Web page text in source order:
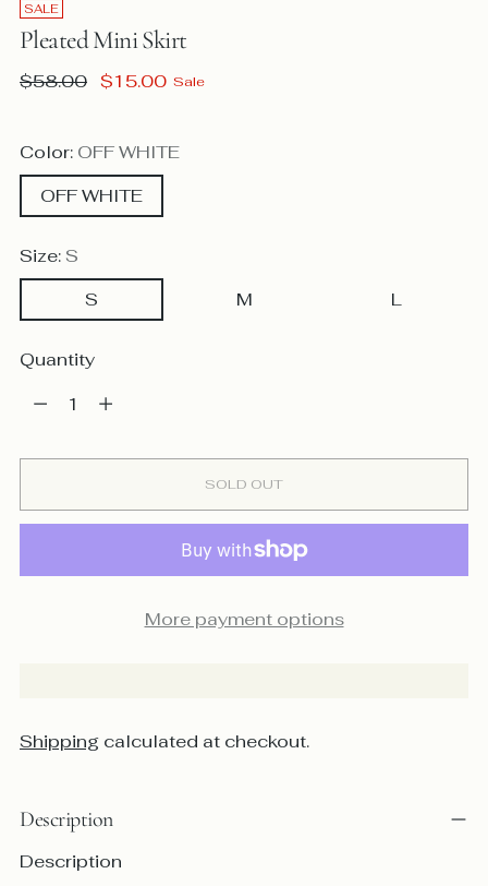
SALE
Pleated Mini Skirt
Regular
$58.00 $15.00 Sale
Color: OFF WHITE
OFF WHITE
Size: S
S
M L
Quantity
Quantity
SOLD OUT
More payment options
Shipping calculated at checkout.
Description
Description